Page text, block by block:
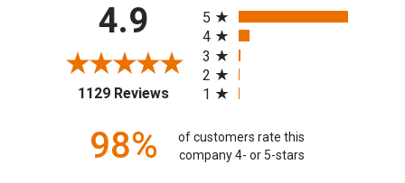
4.9
1129 Reviews(opens in a new tab)
5
4
3
2
1
98%
of customers rate this
company 4- or 5-stars